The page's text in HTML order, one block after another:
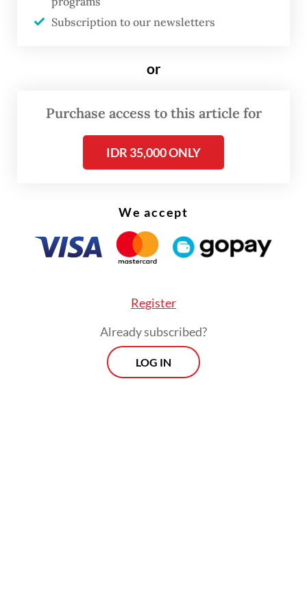
MSME debtors saw a modest uptick from
bank loan growth cools
Subscription to our newsletters
or
Purchase access to this article for
IDR 35,000 ONLY
We accept
Register
Already subscribed?
LOG IN